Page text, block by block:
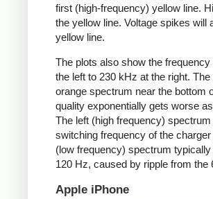
first (high-frequency) yellow line.
the yellow line. Voltage spikes will
yellow line.
The plots also show the
the left to 230 kHz at the right.
orange spectrum near the bottom
quality exponentially gets worse
The left (high frequency)
switching frequency of the
(low frequency) spectrum
120 Hz, caused by ripple from the
Apple iPhone